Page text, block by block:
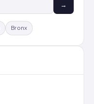
→
Bronx